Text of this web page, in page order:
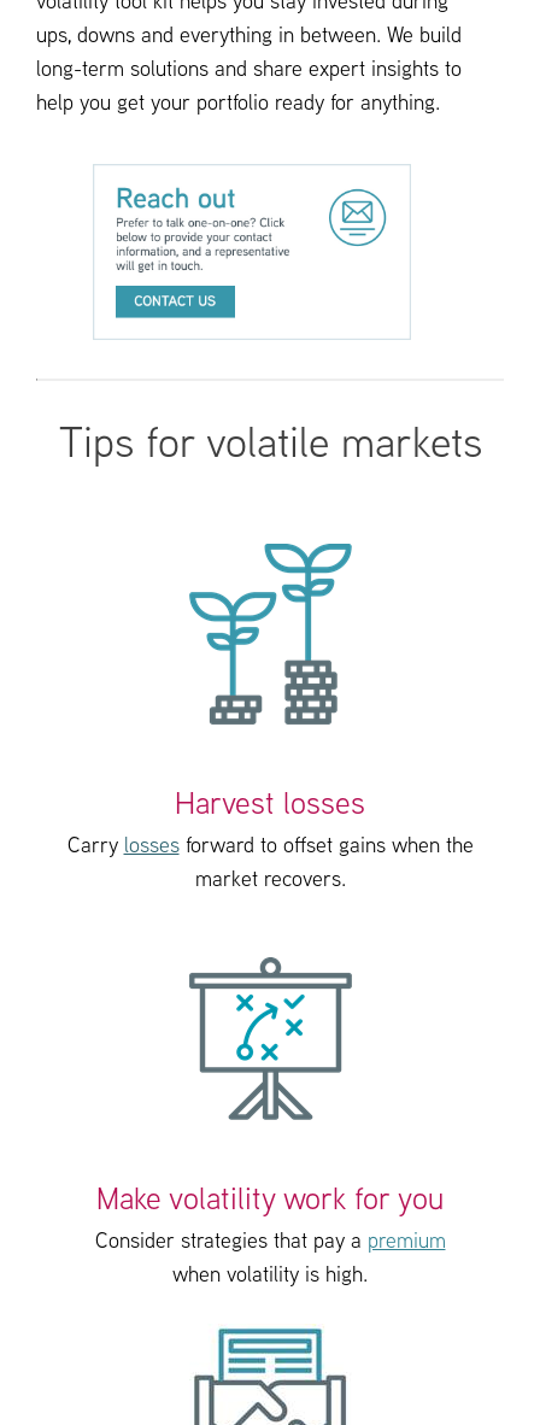
ups, downs and everything in between. We build
long-term solutions and share expert insights to
help you get your portfolio ready for anything.
Tips for volatile markets
Harvest losses
Carry lossesforward to offset gains when the
market recovers.
Make volatility work for you
Consider strategies that pay a premium
when volatility is high.